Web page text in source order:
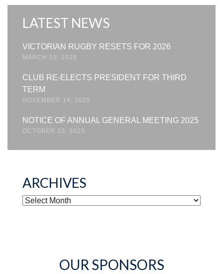
LATEST NEWS
VICTORIAN RUGBY RESETS FOR 2026
MARCH 19, 2026
CLUB RE-ELECTS PRESIDENT FOR THIRD
TERM
NOVEMBER 14, 2025
NOTICE OF ANNUAL GENERAL MEETING 2025
OCTOBER 20, 2025
ARCHIVES
ARCHIVES
OUR SPONSORS